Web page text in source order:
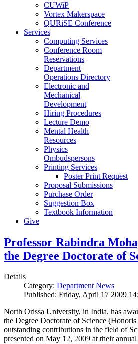
CUWiP
Vortex Makerspace
QURiSE Conference
Services
Computing Services
Conference Room
Reservations
Department
Operations Directory
Electronic and
Mechanical
Development
Hiring Procedures
Lecture Demo
Mental Health
Resources
Physics
Ombudspersons
Printing Services
Poster Print Request
Proposal Submissions
Purchase Order
Suggestion Box
Textbook Information
Give
Professor Rabindra
the Degree Doctorate of
Details
Category: Department News
Published: Friday, April 17 2009
North Orissa University, in India, has
the Degree Doctorate of Science
outstanding contributions in the field of
presented on May 12, 2009 at their